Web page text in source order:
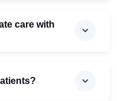
care with